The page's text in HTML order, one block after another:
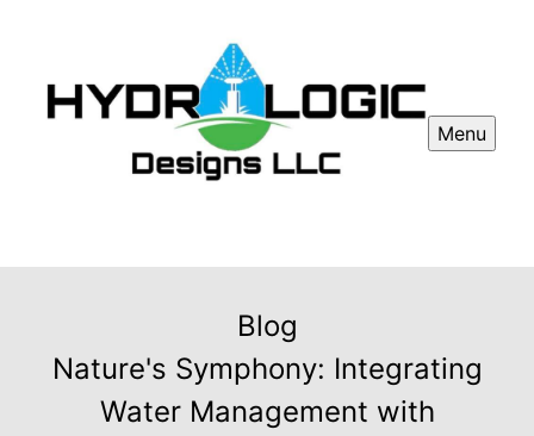
Menu
Blog
Nature's Symphony: Integrating
Water Management with